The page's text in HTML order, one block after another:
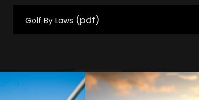
Golf By Laws (pdf)